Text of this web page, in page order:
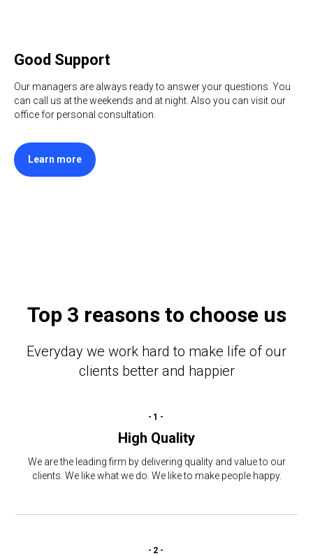
Good Support
Our managers are always ready to answer your questions. You
can call us at the weekends and at night. Also you can visit our
office for personal consultation.
Learn more
Top 3 reasons to choose us
Everyday we work hard to make life of our
clients better and happier
-1-
High Quality
We are the leading firm by delivering quality and value to our
clients. We like what we do. We like to make people happy.
-2-